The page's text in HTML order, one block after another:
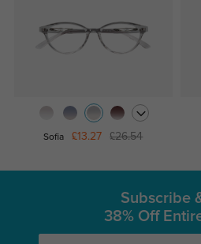
Sofia £13.27 £26.54
Subscribe
38% Off